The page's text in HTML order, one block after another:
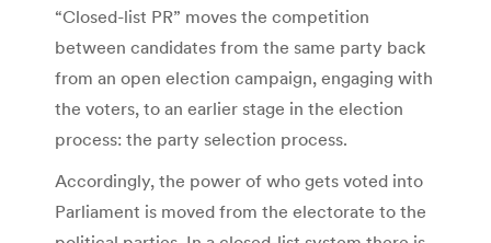
“Closed-list PR” moves the competition
between candidates from the same party back
from an open election campaign, engaging with
the voters, to an earlier stage in the election
process: the party selection process.
Accordingly, the power of who gets voted into
Parliament is moved from the electorate to the